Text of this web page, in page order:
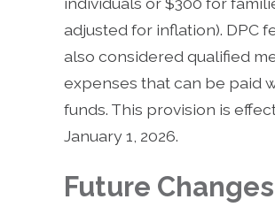
adjusted for inflation). DPC
also considered qualified
expenses that can be paid
funds. This provision is
January 1, 2026.
Future Changes